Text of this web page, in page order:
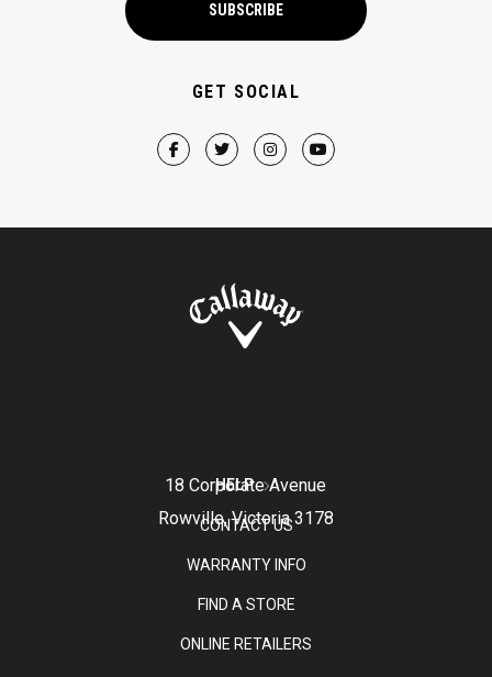
SUBSCRIBE
GET SOCIAL
18 Corporate Avenue
Rowville, Victoria 3178
HELP
CONTACT US
WARRANTY INFO
FIND A STORE
ONLINE RETAILERS